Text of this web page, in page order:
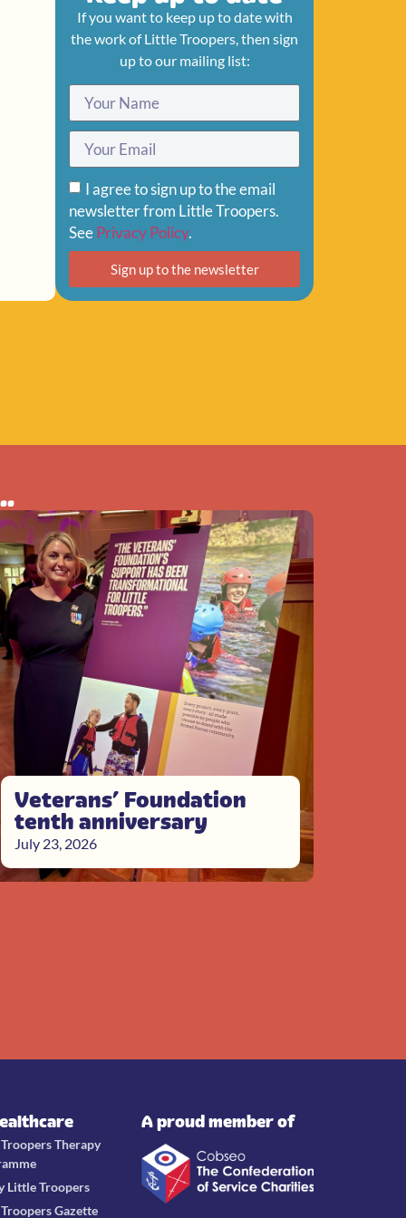
If you want to keep up to date with
the work of Little Troopers, then sign
up to our mailing list:
I agree to sign up to the email
newsletter from Little Troopers.
SeePrivacy Policy.
Sign up to the newsletter
Veterans’ Foundation
tenth anniversary
July 23, 2026
Therapy
Little Troopers
Gazette
A proud member of